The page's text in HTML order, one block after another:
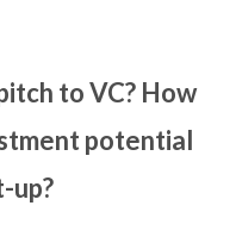
to VC? How
potential
up?